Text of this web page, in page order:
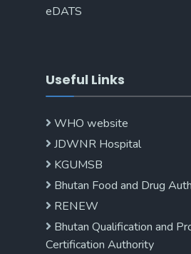
eDATS
Useful Links
WHO website
JDWNR Hospital
KGUMSB
Bhutan Food and Drug
RENEW
Bhutan Qualification and
Certification Authority